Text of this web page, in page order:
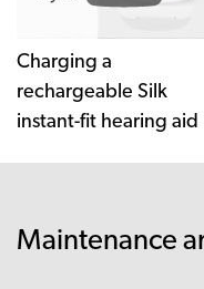
Charging a
rechargeable Silk
instant-fit hearing aid
Maintenance